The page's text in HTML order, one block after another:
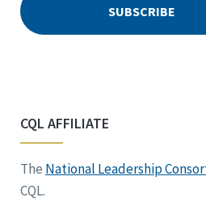
CQL AFFILIATE
The National Leadership
CQL.